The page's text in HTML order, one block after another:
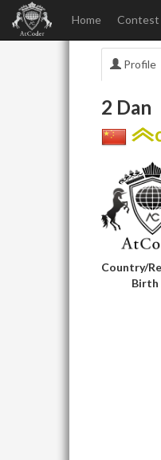
Home Contest
Profile
2 Dan
Country/
Birth